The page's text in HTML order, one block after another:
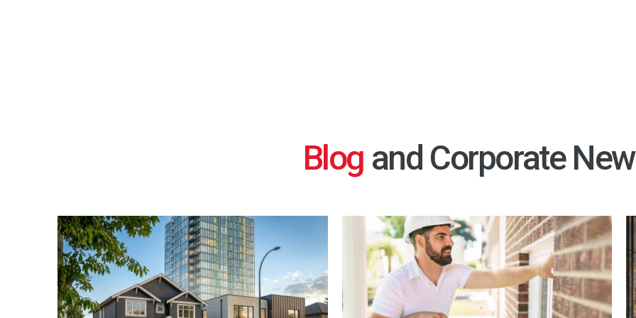
Blog and Corporate